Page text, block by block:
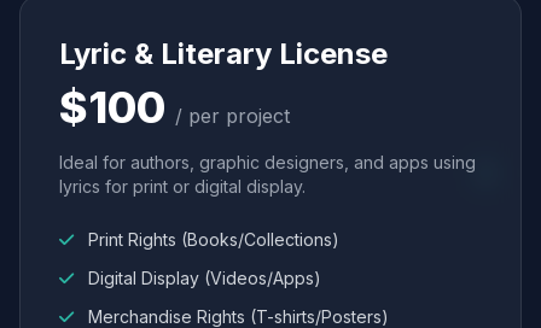
Lyric & Literary License
$100 / per project
Ideal for authors, graphic designers, and apps using
lyrics for print or digital display.
Print Rights (Books/Collections)
Digital Display (Videos/Apps)
Merchandise Rights (T-shirts/Posters)